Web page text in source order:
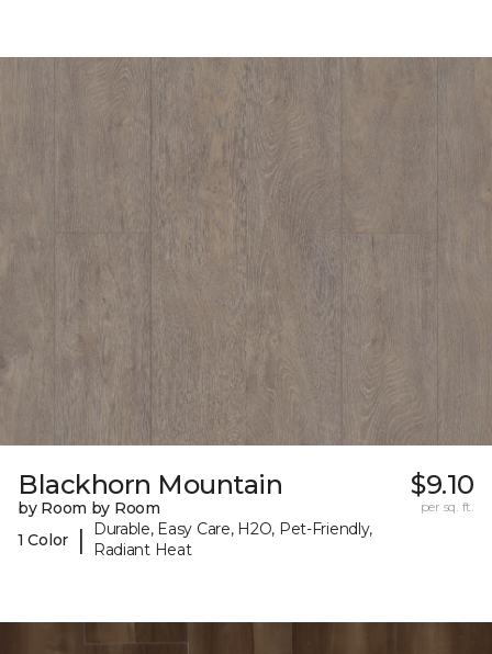
Blackhorn Mountain
by Room by Room
1 Color
|
Durable, Easy Care, H2O, Pet-Friendly,
Radiant Heat
$9.10
per sq. ft.